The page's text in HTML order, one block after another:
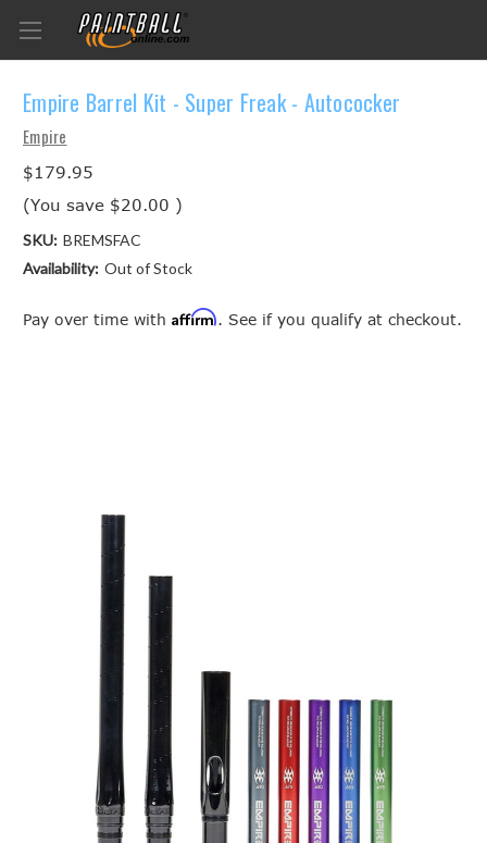
Empire Barrel Kit - Super Freak - Autococker
Empire
$179.95
(You save $20.00 )
SKU: BREMSFAC
Availability: Out of Stock
Pay over time with Affirm. See if you qualify at checkout.